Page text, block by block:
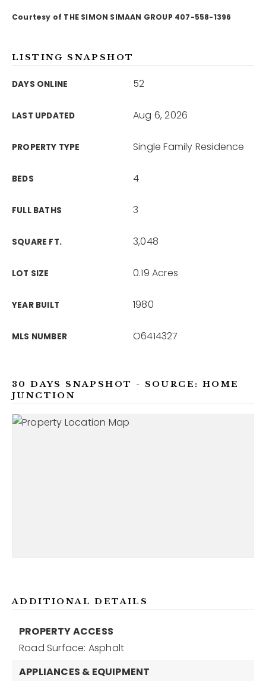
Courtesy of THE SIMON SIMAAN GROUP 407-558-1396
LISTING SNAPSHOT
DAYS ONLINE 52
LAST UPDATED Aug 6, 2026
PROPERTY TYPE Single Family Residence
BEDS 4
FULL BATHS 3
SQUARE FT. 3,048
LOT SIZE 0.19 Acres
YEAR BUILT 1980
MLS NUMBER O6414327
30 DAYS SNAPSHOT - SOURCE: HOME
JUNCTION
ADDITIONAL DETAILS
PROPERTY ACCESS
Road Surface: Asphalt
APPLIANCES & EQUIPMENT